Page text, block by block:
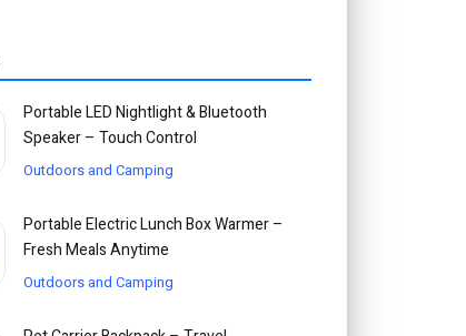
Portable LED Nightlight & Bluetooth
Speaker – Touch Control
Outdoors and Camping
Portable Electric Lunch Box Warmer –
Fresh Meals Anytime
Outdoors and Camping